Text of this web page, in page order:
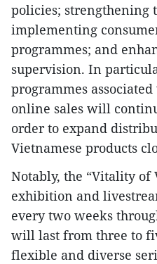
policies; strengthening
implementing
programmes; and
supervision. In
programmes
online sales will
order to expand
Vietnamese products
Notably, the “Vitality of
exhibition and
every two weeks
will last from three to
flexible and diverse